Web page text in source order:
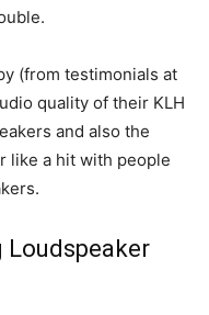
(from testimonials at
quality of their KLH
and also the
like a hit with people
Loudspeaker